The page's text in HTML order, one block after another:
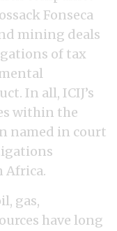
Fonseca
mining deals
of tax
In all, ICIJ’s
within the
named in court
Africa.
gas,
have long